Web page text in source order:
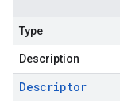
Type
Description
Descriptor